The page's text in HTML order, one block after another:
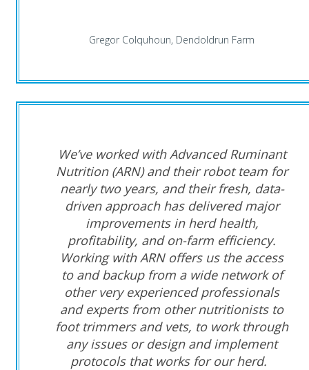
Gregor Colquhoun, Dendoldrun Farm
We’ve worked with Advanced Ruminant
Nutrition (ARN) and their robot team for
nearly two years, and their fresh, data-
driven approach has delivered major
improvements in herd health,
profitability, and on-farm efficiency.
Working with ARN offers us the access
to and backup from a wide network of
other very experienced professionals
and experts from other nutritionists to
foot trimmers and vets, to work through
any issues or design and implement
protocols that works for our herd.